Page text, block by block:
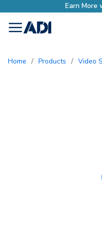
menu
Home / Products / Video